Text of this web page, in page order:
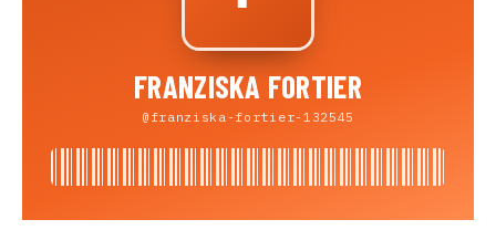
FRANZISKA FORTIER
@franziska-fortier-132545